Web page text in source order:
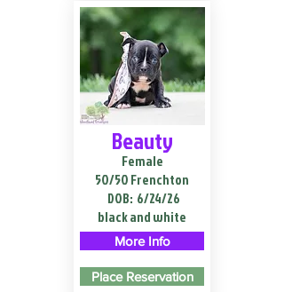
Beauty
Female
50/50 Frenchton
DOB: 6/24/26
black and white
More Info
Place Reservation